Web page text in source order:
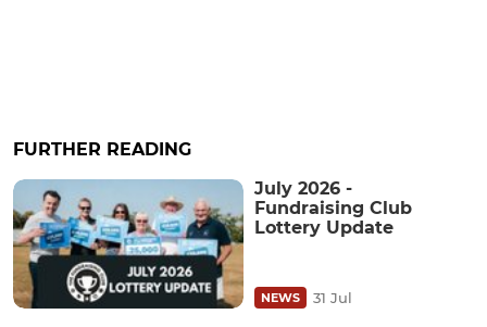
FURTHER READING
July 2026 -
Fundraising Club
Lottery Update
NEWS 31 Jul